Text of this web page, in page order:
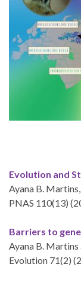
Evolution and
Ayana B.
PNAS 110(13)
Barriers to
Ayana B.
Evolution 71(2)